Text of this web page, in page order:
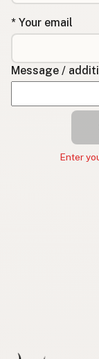
* Your email
Message /
Enter